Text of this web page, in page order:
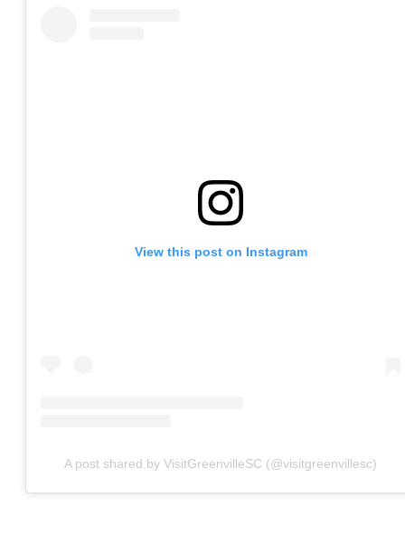
View this post on Instagram
A post shared by VisitGreenvilleSC (@visitgreenvillesc)